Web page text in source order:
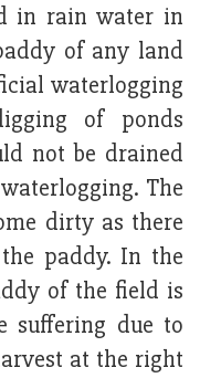
in rain water in
of any land
waterlogging
of ponds
not be drained
The
dirty as there
paddy. In the
of the field is
suffering due to
at the right